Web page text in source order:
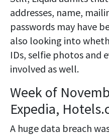
addresses, name,
passwords may have
also looking into
IDs, selfie photos and
involved as well.
Week of
Expedia,
A huge data breach